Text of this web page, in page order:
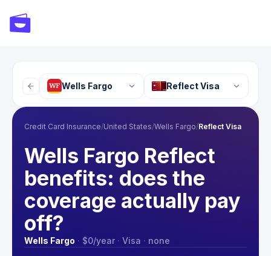
Wells Fargo Reflect Visa
Credit Card Insurance/United States/Wells Fargo/Reflect Visa
Wells Fargo Reflect
benefits: does the
coverage actually pay
off?
Wells Fargo · $0/year · Visa · none